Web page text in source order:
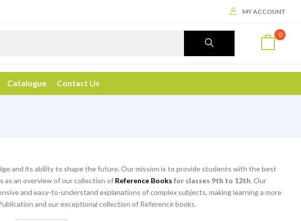
MY ACCOUNT
0
Catalogue Contact Us
and its ability to shape the future. Our mission is to provide students with the best
as an overview of our collection of Reference Books for classes 9th to 12th. Our
and easy-to-understand explanations of complex subjects, making learning a more
and our exceptional collection of Reference books.